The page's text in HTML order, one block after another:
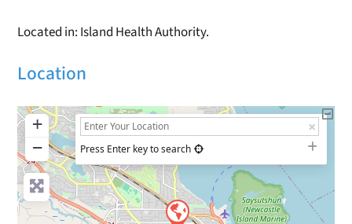
Located in: Island Health Authority.
Location
+
−
Press Enter key to search